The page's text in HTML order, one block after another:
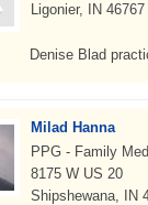
Ligonier, IN 46767
Denise Blad
Milad Hanna
PPG - Family
8175 W US 20
Shipshewana, IN